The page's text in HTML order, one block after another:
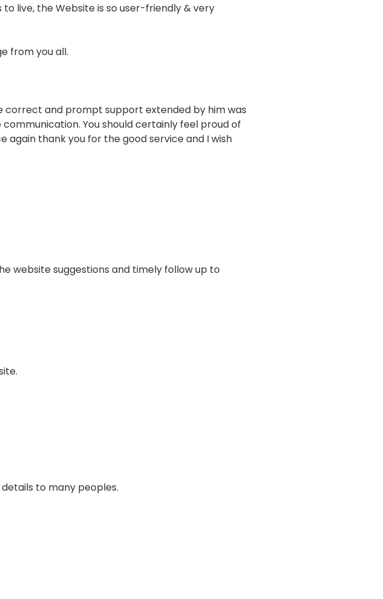
live, the Website is so user-friendly & very
from you all.
correct and prompt support extended by him was
You should certainly feel proud of
again thank you for the good service and I wish
website suggestions and timely follow up to
to many peoples.